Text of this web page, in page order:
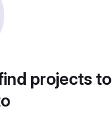
projects to